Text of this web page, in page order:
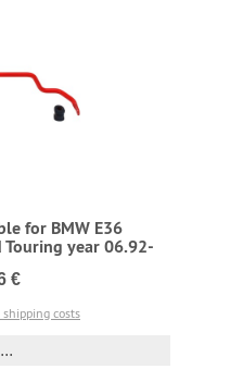
for BMW E36
Touring year 06.92-
€
shipping costs